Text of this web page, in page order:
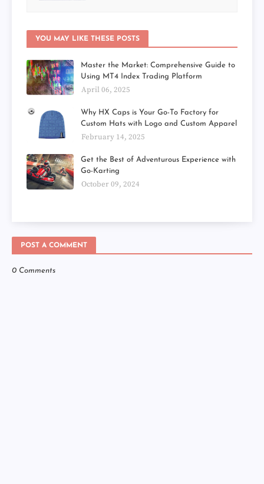
YOU MAY LIKE THESE POSTS
Master the Market: Comprehensive Guide to
Using MT4 Index Trading Platform
April 06, 2025
Why HX Caps is Your Go-To Factory for
Custom Hats with Logo and Custom Apparel
February 14, 2025
Get the Best of Adventurous Experience with
Go-Karting
October 09, 2024
POST A COMMENT
0 Comments